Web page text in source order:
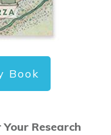
Book
Research